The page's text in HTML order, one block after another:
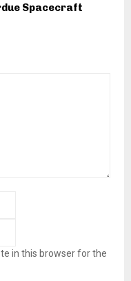
Spacecraft
in this browser for the